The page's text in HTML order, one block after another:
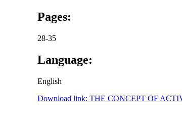
Pages:
28-35
Language:
English
Download link: THE CONCEPT OF